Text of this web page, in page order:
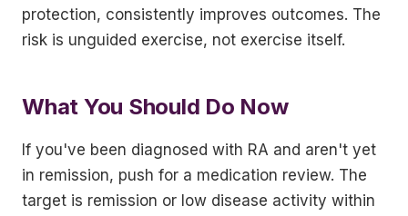
protection, consistently improves outcomes. The
risk is unguided exercise, not exercise itself.
What You Should Do Now
If you've been diagnosed with RA and aren't yet
in remission, push for a medication review. The
target is remission or low disease activity within